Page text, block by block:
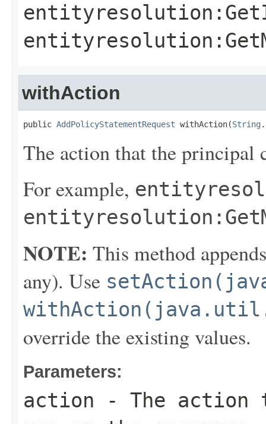
withAction
public AddPolicyStatementRequest withAction(String
The action that the principal
For example,
NOTE: This method
any). Use
override the existing values.
Parameters:
action - The action